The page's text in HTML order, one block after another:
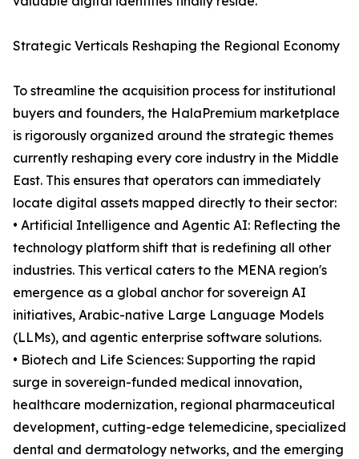
Strategic Verticals Reshaping the Regional Economy
To streamline the acquisition process for institutional
buyers and founders, the HalaPremium marketplace
is rigorously organized around the strategic themes
currently reshaping every core industry in the Middle
East. This ensures that operators can immediately
locate digital assets mapped directly to their sector:
• Artificial Intelligence and Agentic AI: Reflecting the
technology platform shift that is redefining all other
industries. This vertical caters to the MENA region's
emergence as a global anchor for sovereign AI
initiatives, Arabic-native Large Language Models
(LLMs), and agentic enterprise software solutions.
• Biotech and Life Sciences: Supporting the rapid
surge in sovereign-funded medical innovation,
healthcare modernization, regional pharmaceutical
development, cutting-edge telemedicine, specialized
dental and dermatology networks, and the emerging